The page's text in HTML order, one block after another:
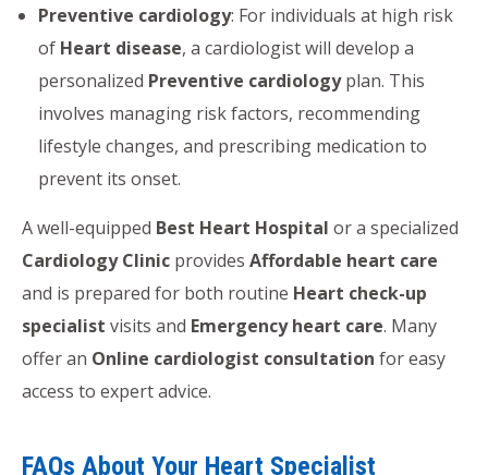
Preventive cardiology: For individuals at high risk
of Heart disease, a cardiologist will develop a
personalized Preventive cardiologyplan. This
involves managing risk factors, recommending
lifestyle changes, and prescribing medication to
prevent its onset.
A well-equipped Best Heart Hospital or a specialized
Cardiology Clinic provides Affordable heart care
and is prepared for both routine Heart check-up
specialist visits and Emergency heart care. Many
offer an Online cardiologist consultation for easy
access to expert advice.
FAQs About Your Heart Specialist